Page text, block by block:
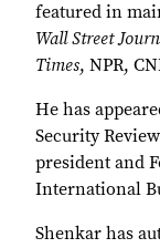
featured in
Wall Street
Times, NPR,
He has
Security
president and
International
Shenkar has